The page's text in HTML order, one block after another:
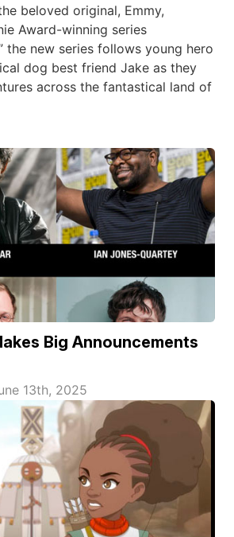
beloved original, Emmy,
Award-winning series
the new series follows young hero
dog best friend Jake as they
across the fantastical land of
Big Announcements
13th, 2025